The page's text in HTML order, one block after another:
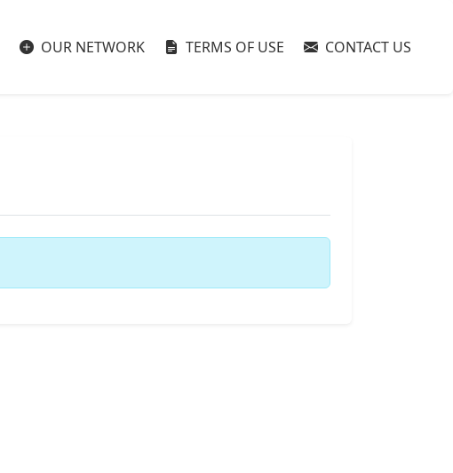
OUR NETWORK TERMS OF USE CONTACT US